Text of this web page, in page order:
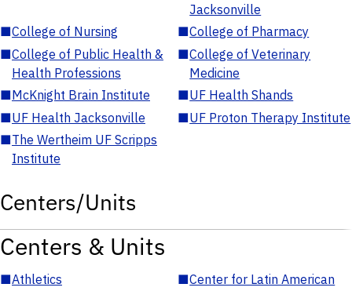
Jacksonville
■College of Nursing ■College of Pharmacy
■College of Public Health &
Health Professions
■College of Veterinary
Medicine
■McKnight Brain Institute ■UF Health Shands
■UF Health Jacksonville ■UF Proton Therapy Institute
■The Wertheim UF Scripps
Institute
Centers/Units
Centers & Units
■Athletics ■Center for Latin American